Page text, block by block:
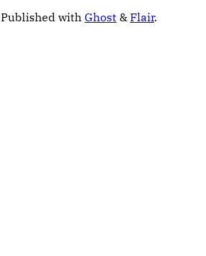
Published with Ghost & Flair.